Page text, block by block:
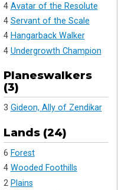
4 Avatar of the Resolute
4 Servant of the Scale
4 Hangarback Walker
4 Undergrowth Champion
Planeswalkers
(3)
3 Gideon, Ally of Zendikar
Lands (24)
6 Forest
4 Wooded Foothills
2 Plains